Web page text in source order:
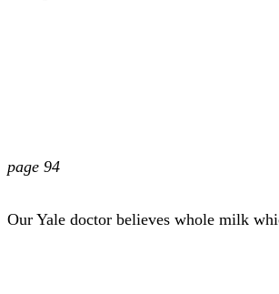
page 94
Our Yale doctor believes whole milk